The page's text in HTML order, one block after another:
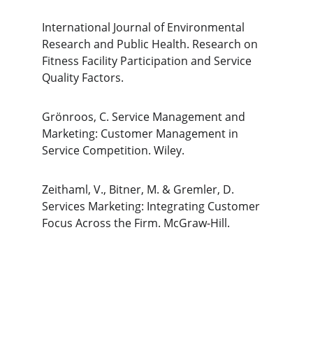
International Journal of Environmental
Research and Public Health. Research on
Fitness Facility Participation and Service
Quality Factors.
Grönroos, C. Service Management and
Marketing: Customer Management in
Service Competition. Wiley.
Zeithaml, V., Bitner, M. & Gremler, D.
Services Marketing: Integrating Customer
Focus Across the Firm. McGraw-Hill.